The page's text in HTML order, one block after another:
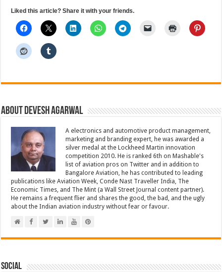
Liked this article? Share it with your friends.
About Devesh Agarwal
A electronics and automotive product management,
marketing and branding expert, he was awarded a
silver medal at the Lockheed Martin innovation
competition 2010. He is ranked 6th on Mashable's
list of aviation pros on Twitter and in addition to
Bangalore Aviation, he has contributed to leading
publications like Aviation Week, Conde Nast Traveller India, The
Economic Times, and The Mint (a Wall Street Journal content partner).
He remains a frequent flier and shares the good, the bad, and the ugly
about the Indian aviation industry without fear or favour.
Social